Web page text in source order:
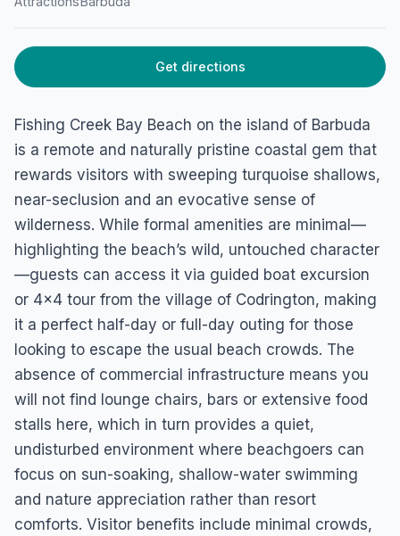
Get directions
Fishing Creek Bay Beach on the island of Barbuda
is a remote and naturally pristine coastal gem that
rewards visitors with sweeping turquoise shallows,
near-seclusion and an evocative sense of
wilderness. While formal amenities are minimal—
highlighting the beach’s wild, untouched character
—guests can access it via guided boat excursion
or 4×4 tour from the village of Codrington, making
it a perfect half-day or full-day outing for those
looking to escape the usual beach crowds. The
absence of commercial infrastructure means you
will not find lounge chairs, bars or extensive food
stalls here, which in turn provides a quiet,
undisturbed environment where beachgoers can
focus on sun-soaking, shallow-water swimming
and nature appreciation rather than resort
comforts. Visitor benefits include minimal crowds,